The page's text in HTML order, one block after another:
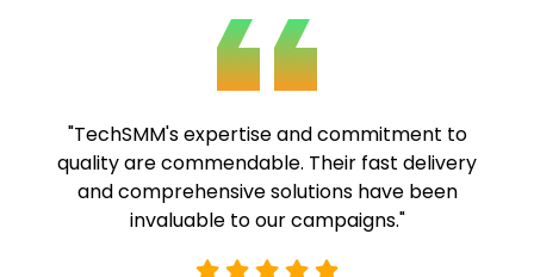
"TechSMM exceeded our expectations. The
high-quality services and competitive pricing
have made them our go-to choice for all our
SMM needs."